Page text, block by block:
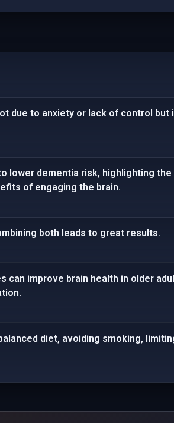
due to anxiety or lack of control but
lower dementia risk, highlighting
of engaging the brain.
both leads to great results.
improve brain health in older
diet, avoiding smoking,